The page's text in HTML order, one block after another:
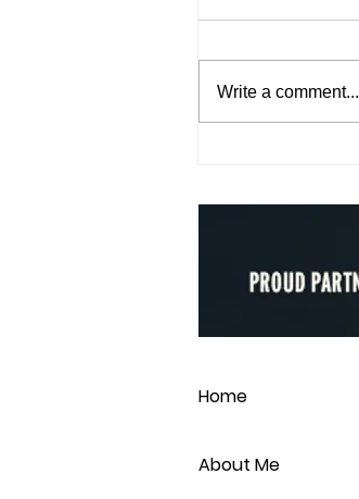
Wellness
Write a comment...
Home
About Me